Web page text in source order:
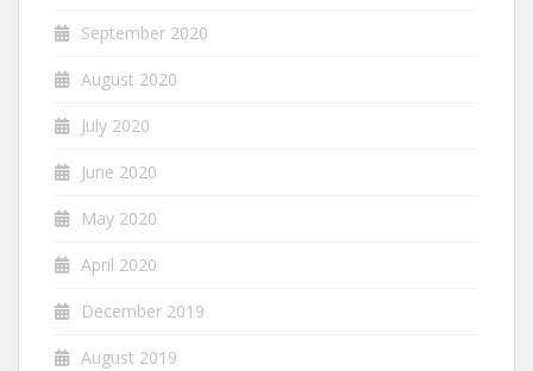
September 2020
August 2020
July 2020
June 2020
May 2020
April 2020
December 2019
August 2019